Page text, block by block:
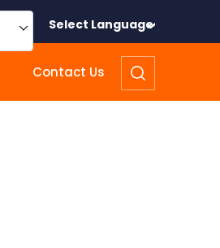
Select Language
Contact Us